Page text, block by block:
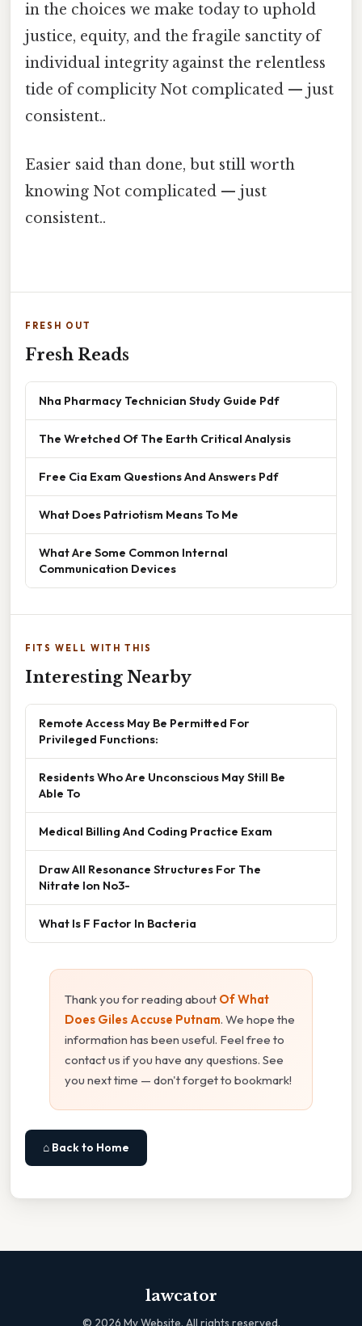
in the choices we make today to uphold
justice, equity, and the fragile sanctity of
individual integrity against the relentless
tide of complicity Not complicated — just
consistent..
Easier said than done, but still worth
knowing Not complicated — just
consistent..
FRESH OUT
Fresh Reads
Nha Pharmacy Technician Study Guide Pdf
The Wretched Of The Earth Critical Analysis
Free Cia Exam Questions And Answers Pdf
What Does Patriotism Means To Me
What Are Some Common Internal
Communication Devices
FITS WELL WITH THIS
Interesting Nearby
Remote Access May Be Permitted For
Privileged Functions:
Residents Who Are Unconscious May Still Be
Able To
Medical Billing And Coding Practice Exam
Draw All Resonance Structures For The
Nitrate Ion No3-
What Is F Factor In Bacteria
Thank you for reading about Of What
Does Giles Accuse Putnam. We hope the
information has been useful. Feel free to
contact us if you have any questions. See
you next time — don't forget to bookmark!
⌂ Back to Home
lawcator
© 2026 My Website. All rights reserved.